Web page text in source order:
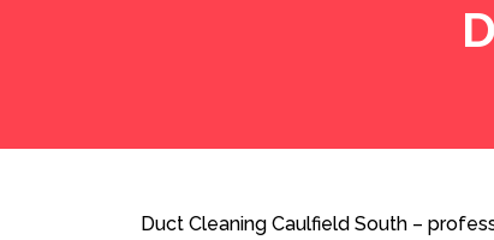
Duct Cleaning Caulfield South –